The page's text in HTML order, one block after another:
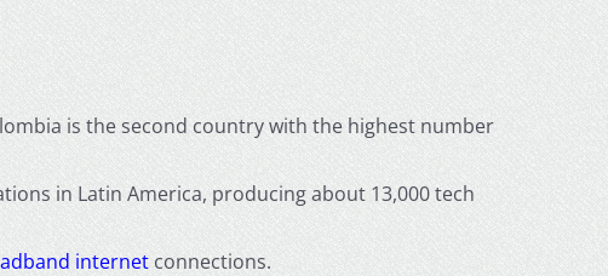
is the second country with the highest number
in Latin America, producing about 13,000 tech
internet connections.